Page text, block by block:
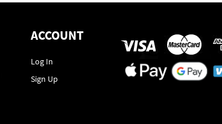
ACCOUNT
Log In
Sign Up